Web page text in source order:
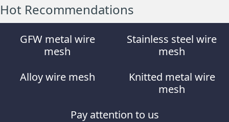
Hot Recommendations
GFW metal wire
mesh
Stainless steel wire
mesh
Alloy wire mesh
Knitted metal wire
mesh
Pay attention to us